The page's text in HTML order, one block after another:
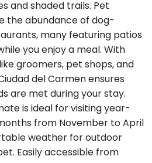
and shaded trails. Pet
the abundance of dog-
many featuring patios
you enjoy a meal. With
groomers, pet shops, and
del Carmen ensures
are met during your stay.
is ideal for visiting year-
from November to April
weather for outdoor
Easily accessible from